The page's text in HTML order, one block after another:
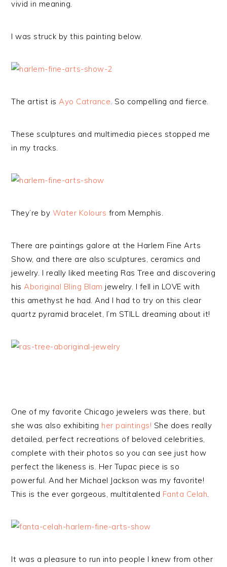
vivid in meaning.
I was struck by this painting below.
The artist isAyo Catrance. So compelling and fierce.
These sculptures and multimedia pieces stopped me
in my tracks.
They’re by Water Kolours from Memphis.
There are paintings galore at the Harlem Fine Arts
Show, and there are also sculptures, ceramics and
jewelry. I really liked meeting Ras Tree and discovering
his Aboriginal Bling Blam jewelry. I fell in LOVE with
this amethyst he had. And I had to try on this clear
quartz pyramid bracelet, I’m STILL dreaming about it!
One of my favorite Chicago jewelers was there, but
she was also exhibiting her paintings! She does really
detailed, perfect recreations of beloved celebrities,
complete with their photos so you can see just how
perfect the likeness is. Her Tupac piece is so
powerful. And her Michael Jackson was my favorite!
This is the ever gorgeous, multitalented Fanta Celah.
It was a pleasure to run into people I knew from other